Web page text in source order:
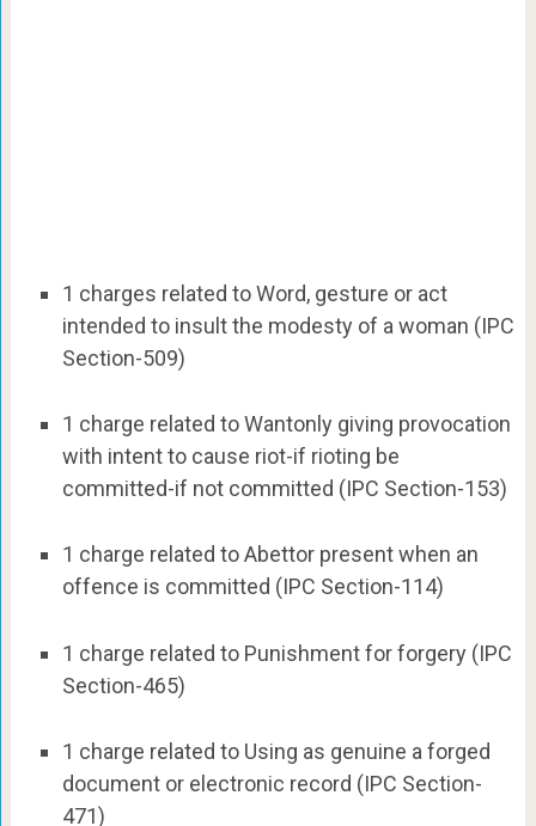
1 charges related to Word, gesture or act
intended to insult the modesty of a woman (IPC
Section-509)
1 charge related to Wantonly giving provocation
with intent to cause riot-if rioting be
committed-if not committed (IPC Section-153)
1 charge related to Abettor present when an
offence is committed (IPC Section-114)
1 charge related to Punishment for forgery (IPC
Section-465)
1 charge related to Using as genuine a forged
document or electronic record (IPC Section-
471)